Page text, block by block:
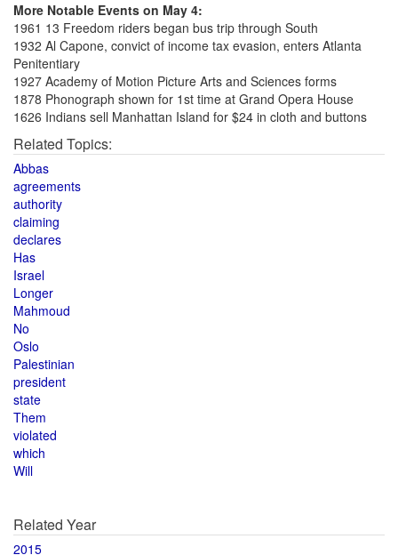
More Notable Events on May 4:
1961 13 Freedom riders began bus trip through South
1932 Al Capone, convict of income tax evasion, enters Atlanta
Penitentiary
1927 Academy of Motion Picture Arts and Sciences forms
1878 Phonograph shown for 1st time at Grand Opera House
1626 Indians sell Manhattan Island for $24 in cloth and buttons
Related Topics:
Abbas
agreements
authority
claiming
declares
Has
Israel
Longer
Mahmoud
No
Oslo
Palestinian
president
state
Them
violated
which
Will
Related Year
2015